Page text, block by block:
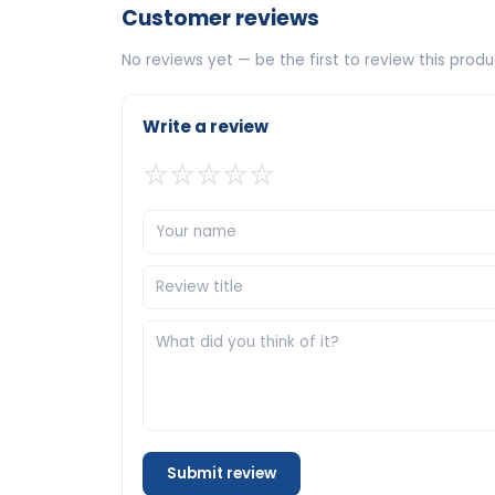
Customer reviews
No reviews yet — be the first to review this
Write a review
☆☆☆☆☆
Submit review